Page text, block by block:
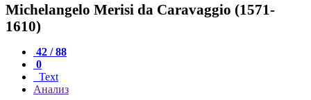
Michelangelo Merisi da Caravaggio (1571-
1610)
42 / 88
0
Text
Анализ